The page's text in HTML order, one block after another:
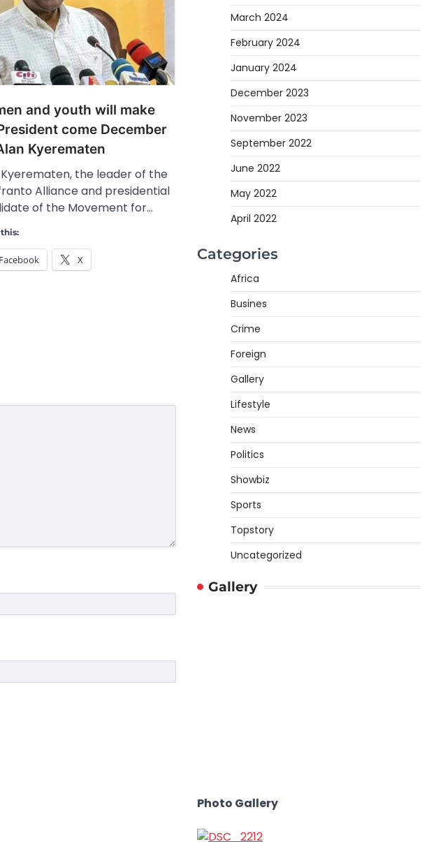
and youth will make
come December
Kyerematen
the leader of the
Alliance and presidential
of the Movement for…
Facebook X
March 2024
February 2024
January 2024
December 2023
November 2023
September 2022
June 2022
May 2022
April 2022
Categories
Africa
Busines
Crime
Foreign
Gallery
Lifestyle
News
Politics
Showbiz
Sports
Topstory
Uncategorized
Gallery
Photo Gallery